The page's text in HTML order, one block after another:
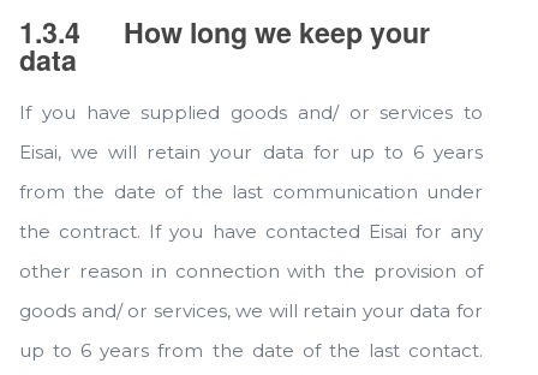
1.3.4 How long we keep your
data
If you have supplied goods and/ or services to
Eisai, we will retain your data for up to 6 years
from the date of the last communication under
the contract. If you have contacted Eisai for any
other reason in connection with the provision of
goods and/ or services, we will retain your data for
up to 6 years from the date of the last contact.